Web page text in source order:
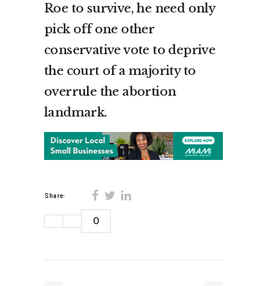
Roe to survive, he need only
pick off one other
conservative vote to deprive
the court of a majority to
overrule the abortion
landmark.
Share:
0